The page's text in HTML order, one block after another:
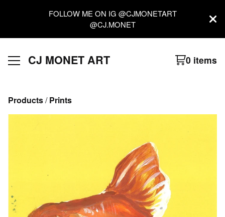
FOLLOW ME ON IG @CJMONETART
@CJ.MONET
CJ MONET ART 0 items
Products / Prints